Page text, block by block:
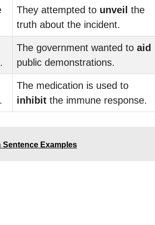
They attempted to unveil the
truth about the incident.
The government wanted to aid
public demonstrations.
The medication is used to
inhibit the immune response.
Sentence Examples